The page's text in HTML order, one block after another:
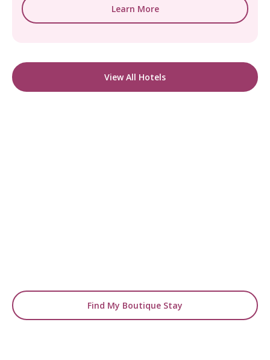
Learn More
View All Hotels
Find My Boutique Stay